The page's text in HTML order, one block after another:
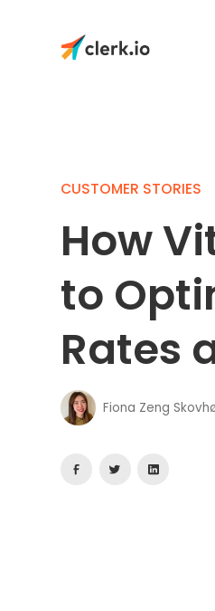
CUSTOMER STORIES
How
to
Rates
Fiona Zeng